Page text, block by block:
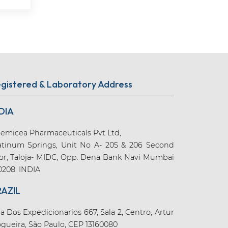
& Laboratory Address
Pharmaceuticals Pvt Ltd,
Springs, Unit No A- 205 & 206 Second
Taloja- MIDC, Opp. Dena Bank Navi Mumbai
INDIA
Dos Expedicionarios 667, Sala 2, Centro, Artur
São Paulo, CEP 13160080